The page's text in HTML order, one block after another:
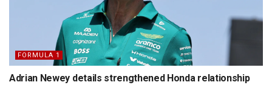
FORMULA 1
Adrian Newey details strengthened Honda relationship